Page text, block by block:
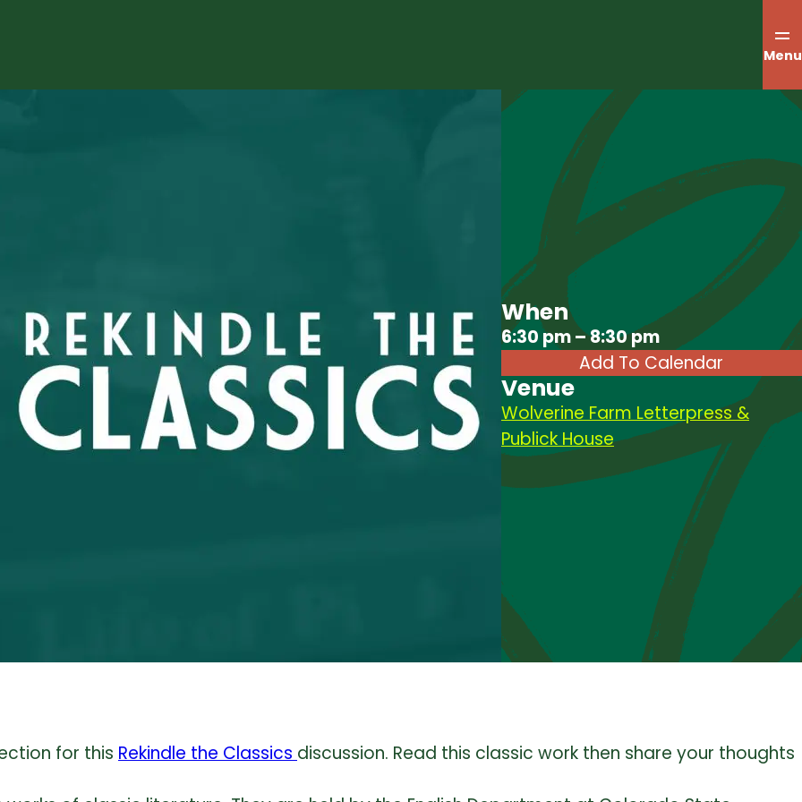
Menu
When
6:30 pm – 8:30 pm
Add To Calendar
Download ICS
Venue
Wolverine Farm Letterpress &
Publick House
for this Rekindle the Classics discussion. Read this classic work then share your thoughts